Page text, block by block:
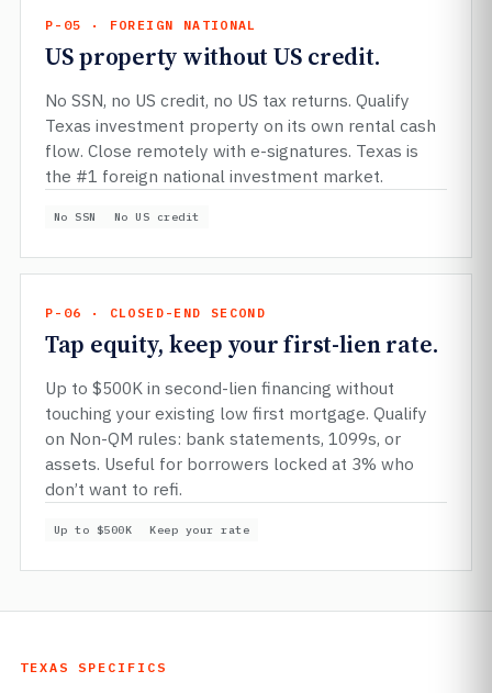
P-05 · FOREIGN NATIONAL
US property without US credit.
No SSN, no US credit, no US tax returns. Qualify
Texas investment property on its own rental cash
flow. Close remotely with e-signatures. Texas is
the #1 foreign national investment market.
No SSN No US credit
P-06 · CLOSED-END SECOND
Tap equity, keep your first-lien rate.
Up to $500K in second-lien financing without
touching your existing low first mortgage. Qualify
on Non-QM rules: bank statements, 1099s, or
assets. Useful for borrowers locked at 3% who
don’t want to refi.
Up to $500K Keep your rate
TEXAS SPECIFICS